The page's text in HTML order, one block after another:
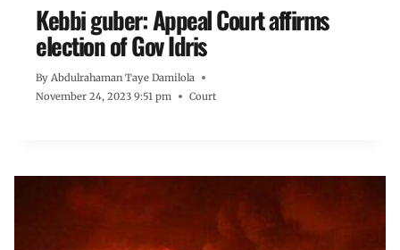
Kebbi guber: Appeal Court affirms
election of Gov Idris
By Abdulrahaman Taye Damilola
November 24, 2023 9:51 pm
Court